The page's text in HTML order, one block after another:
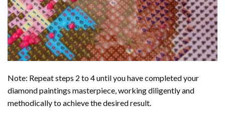
Note: Repeat steps 2 to 4 until you have completed your
diamond paintings masterpiece, working diligently and
methodically to achieve the desired result.